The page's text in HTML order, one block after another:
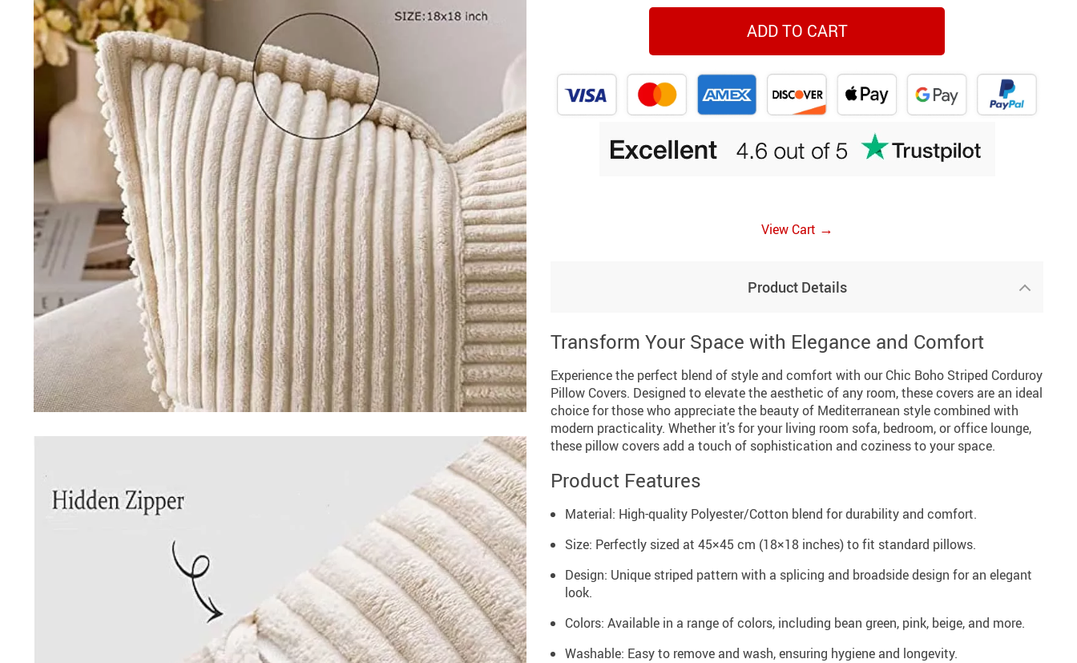
ADD TO CART
View Cart →
Product Details
Transform Your Space with Elegance and Comfort
Experience the perfect blend of style and comfort with our Chic Boho Striped Corduroy
Pillow Covers. Designed to elevate the aesthetic of any room, these covers are an ideal
choice for those who appreciate the beauty of Mediterranean style combined with
modern practicality. Whether it’s for your living room sofa, bedroom, or office lounge,
these pillow covers add a touch of sophistication and coziness to your space.
Product Features
Material: High-quality Polyester/Cotton blend for durability and comfort.
Size: Perfectly sized at 45×45 cm (18×18 inches) to fit standard pillows.
Design: Unique striped pattern with a splicing and broadside design for an elegant
look.
Colors: Available in a range of colors, including bean green, pink, beige, and more.
Washable: Easy to remove and wash, ensuring hygiene and longevity.